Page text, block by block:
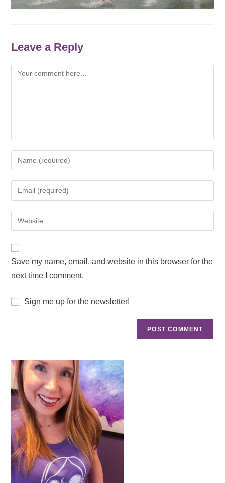
Leave a Reply
Save my name, email, and website in this browser for the
next time I comment.
Sign me up for the newsletter!